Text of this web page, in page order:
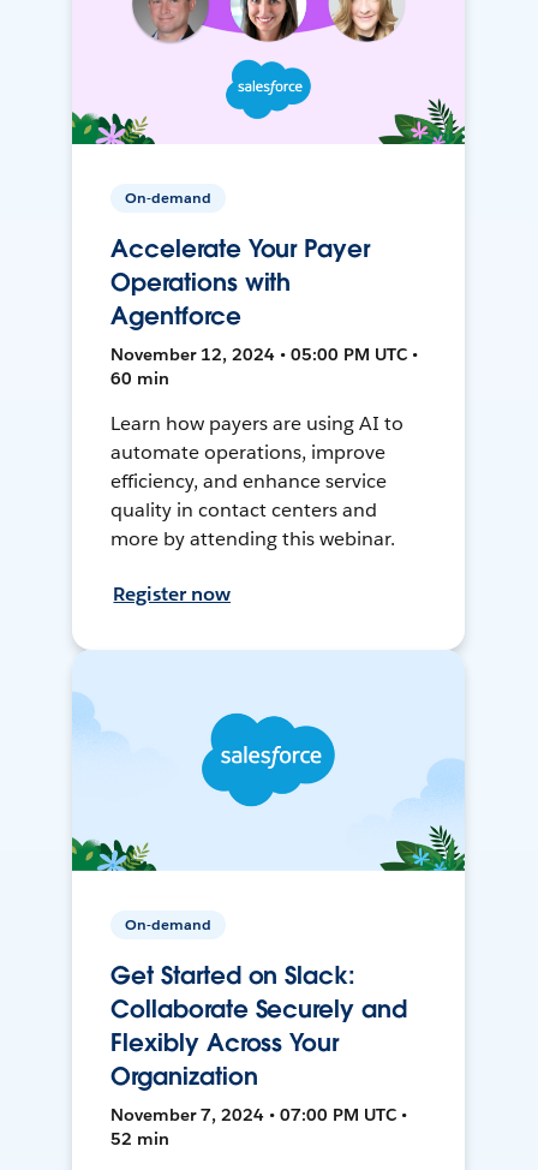
On-demand
Accelerate Your Payer
Operations with
Agentforce
November 12, 2024 • 05:00 PM UTC •
60 min
Learn how payers are using AI to
automate operations, improve
efficiency, and enhance service
quality in contact centers and
more by attending this webinar.
Register now
On-demand
Get Started on Slack:
Collaborate Securely and
Flexibly Across Your
Organization
November 7, 2024 • 07:00 PM UTC •
52 min